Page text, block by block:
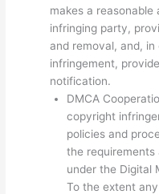
makes a
infringing party,
and removal, and,
infringement,
notification.
DMCA
copyright
policies and
the requirements
under the Digital
To the extent